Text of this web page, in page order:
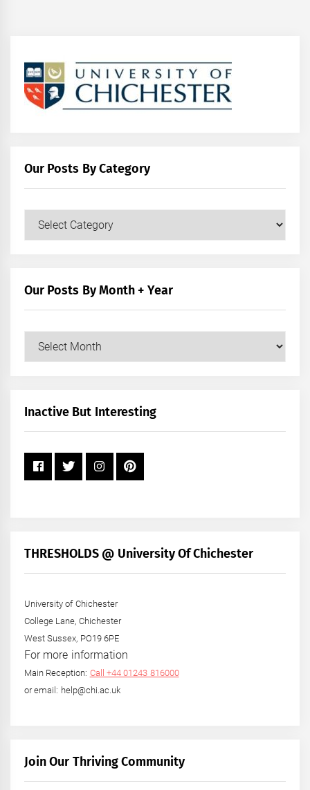
Our Posts By Category
Our
Our Posts By Month + Year
Our
+
Inactive But Interesting
THRESHOLDS @ University Of Chichester
University of Chichester
College Lane, Chichester
West Sussex, PO19 6PE
For more information
Main Reception: Call +44 01243 816000
or email: help@chi.ac.uk
Join Our Thriving Community